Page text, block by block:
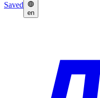
Saved
en